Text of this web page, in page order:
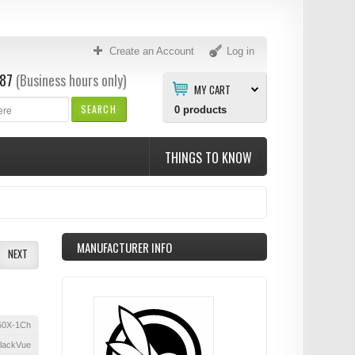
Create an Account Log in
MY CART
0products
SEARCH
(Business hours only)
THINGS TO KNOW
NEXT
1Ch
MANUFACTURER INFO